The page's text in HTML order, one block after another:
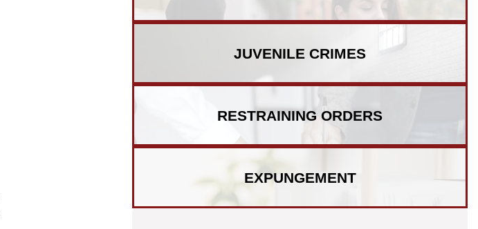
JUVENILE CRIMES
RESTRAINING ORDERS
EXPUNGEMENT